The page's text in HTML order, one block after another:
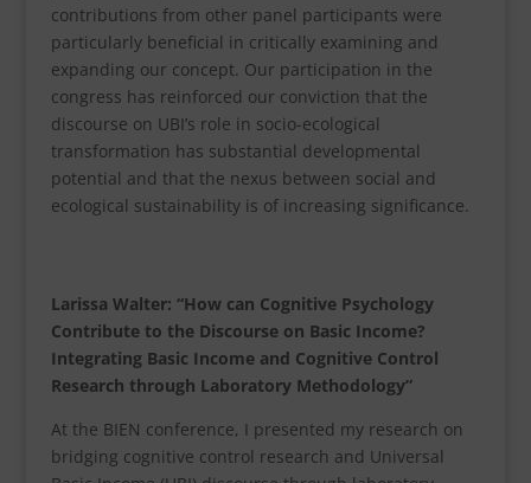
contributions from other panel participants were
particularly beneficial in critically examining and
expanding our concept. Our participation in the
congress has reinforced our conviction that the
discourse on UBI’s role in socio-ecological
transformation has substantial developmental
potential and that the nexus between social and
ecological sustainability is of increasing significance.
Larissa Walter: “How can Cognitive Psychology
Contribute to the Discourse on Basic Income?
Integrating Basic Income and Cognitive Control
Research through Laboratory Methodology”
At the BIEN conference, I presented my research on
bridging cognitive control research and Universal